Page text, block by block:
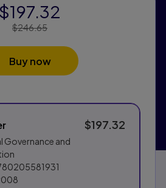
Governance and
$197.32
$197.32
Price Reduced From:
$246.65
Buy now